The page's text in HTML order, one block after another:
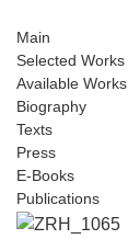
Main
Selected Works
Available Works
Biography
Texts
Press
E-Books
Publications